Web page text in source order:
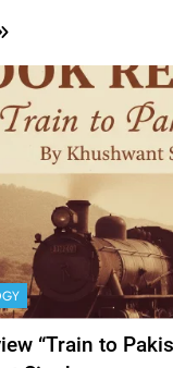
“Train to